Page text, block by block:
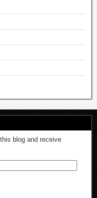
blog and receive